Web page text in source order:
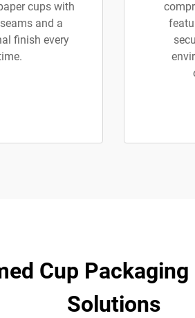
cups with
and a
finish every
Cup
Solutions​